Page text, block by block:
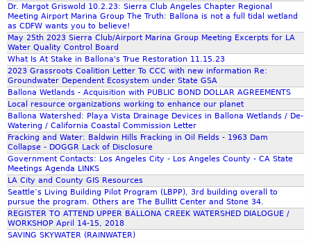
Dr. Margot Griswold 10.2.23: Sierra Club Angeles Chapter Regional
Meeting Airport Marina Group The Truth: Ballona is not a full tidal wetland
as CDFW wants you to believe!
May 25th 2023 Sierra Club/Airport Marina Group Meeting Excerpts for LA
Water Quality Control Board
What Is At Stake in Ballona's True Restoration 11.15.23
2023 Grassroots Coalition Letter To CCC with new information Re:
Groundwater Dependent Ecosystem under State GSA
Ballona Wetlands - Acquisition with PUBLIC BOND DOLLAR AGREEMENTS
Local resource organizations working to enhance our planet
Ballona Watershed: Playa Vista Drainage Devices in Ballona Wetlands / De-
Watering / California Coastal Commission Letter
Fracking and Water: Baldwin Hills Fracking in Oil Fields - 1963 Dam
Collapse - DOGGR Lack of Disclosure
Government Contacts: Los Angeles City - Los Angeles County - CA State
Meetings Agenda LINKS
LA City and County GIS Resources
Seattle’s Living Building Pilot Program (LBPP), 3rd building overall to
pursue the program. Others are The Bullitt Center and Stone 34.
REGISTER TO ATTEND UPPER BALLONA CREEK WATERSHED DIALOGUE /
WORKSHOP April 14-15, 2018
SAVING SKYWATER (RAINWATER)